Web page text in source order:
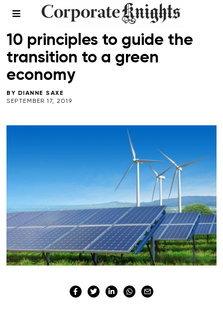
CLIMATE CRISIS / LEADERSHIP
10 principles to guide the
transition to a green
economy
BY DIANNE SAXE
SEPTEMBER 17, 2019